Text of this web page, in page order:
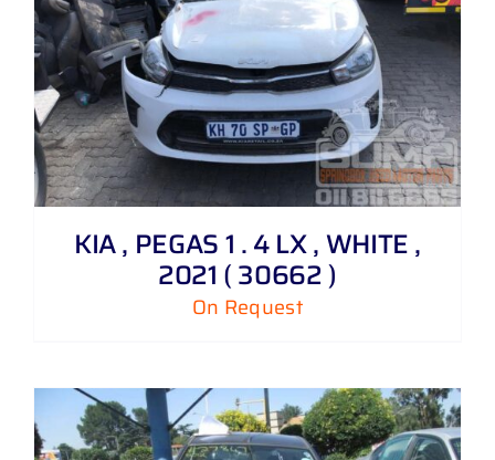
KIA , PEGAS 1 . 4 LX , WHITE ,
2021 ( 30662 )
On Request